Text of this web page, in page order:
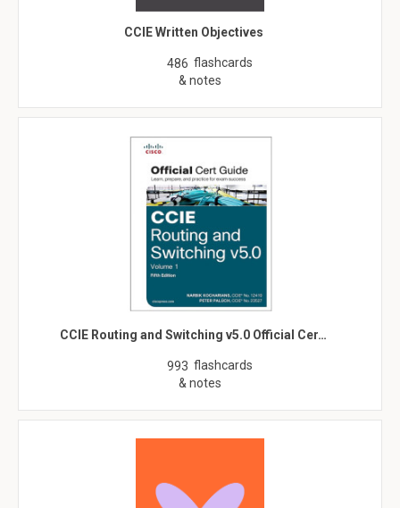
CCIE Written Objectives
486 flashcards
& notes
CCIE Routing and Switching v5.0 Official Cer…
993 flashcards
& notes